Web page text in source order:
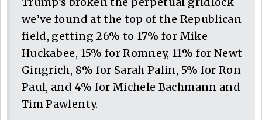
we’ve found at the top of the Republican
field, getting 26% to 17% for Mike
Huckabee, 15% for Romney, 11% for Newt
Gingrich, 8% for Sarah Palin, 5% for Ron
Paul, and 4% for Michele Bachmann and
Tim Pawlenty.